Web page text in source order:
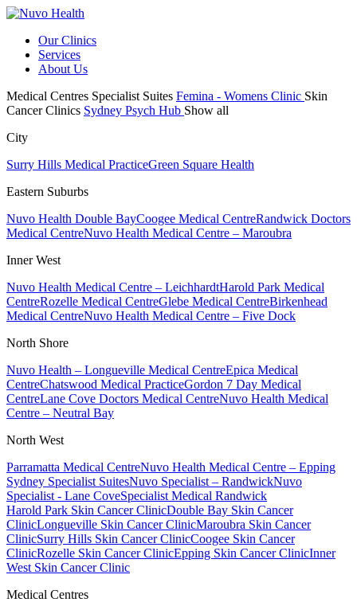
Our Clinics
Services
About Us
Medical Centres Specialist Suites Femina - Womens Clinic Skin
Cancer Clinics Sydney Psych Hub Show all
City
Surry Hills Medical PracticeGreen Square Health
Eastern Suburbs
Nuvo Health Double BayCoogee Medical CentreRandwick Doctors
Medical CentreNuvo Health Medical Centre – Maroubra
Inner West
Nuvo Health Medical Centre – LeichhardtHarold Park Medical
CentreRozelle Medical CentreGlebe Medical CentreBirkenhead
Medical CentreNuvo Health Medical Centre – Five Dock
North Shore
Nuvo Health – Longueville Medical CentreEpica Medical
CentreChatswood Medical PracticeGordon 7 Day Medical
CentreLane Cove Doctors Medical CentreNuvo Health Medical
Centre – Neutral Bay
North West
Parramatta Medical CentreNuvo Health Medical Centre – Epping
Sydney Specialist SuitesNuvo Specialist – RandwickNuvo
Specialist - Lane CoveSpecialist Medical Randwick
Harold Park Skin Cancer ClinicDouble Bay Skin Cancer
ClinicLongueville Skin Cancer ClinicMaroubra Skin Cancer
ClinicSurry Hills Skin Cancer ClinicCoogee Skin Cancer
ClinicRozelle Skin Cancer ClinicEpping Skin Cancer ClinicInner
West Skin Cancer Clinic
Medical Centres